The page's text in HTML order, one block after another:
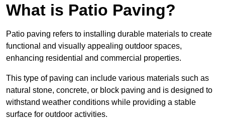
What is Patio Paving?
Patio paving refers to installing durable materials to create
functional and visually appealing outdoor spaces,
enhancing residential and commercial properties.
This type of paving can include various materials such as
natural stone, concrete, or block paving and is designed to
withstand weather conditions while providing a stable
surface for outdoor activities.